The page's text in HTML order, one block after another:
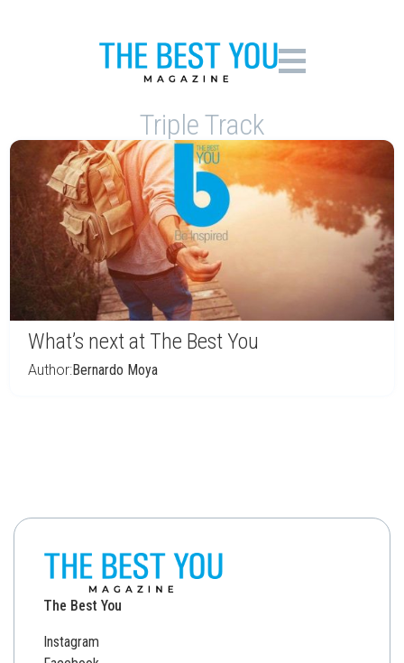
Triple Track
What’s next at The Best You
Author:Bernardo Moya
The Best You
Instagram